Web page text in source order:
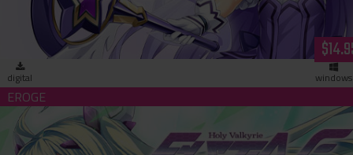
digital windows